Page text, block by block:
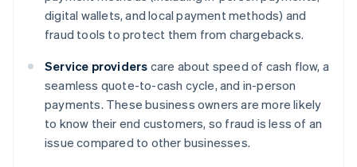
digital wallets, and local payment methods) and
fraud tools to protect them from chargebacks.
Service providers care about speed of cash flow, a
seamless quote-to-cash cycle, and in-person
payments. These business owners are more likely
to know their end customers, so fraud is less of an
issue compared to other businesses.